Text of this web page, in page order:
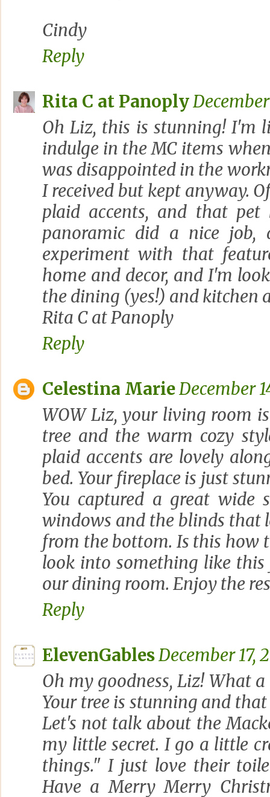
Cindy
Reply
Rita C at Panoply
Oh Liz, this is stunning! I'm
indulge in the MC items
was disappointed in the
I received but kept anyway.
plaid accents, and that pet
panoramic did a nice job,
experiment with that
home and decor, and I'm
the dining (yes!) and kitchen
Rita C at Panoply
Reply
Celestina MarieDecember
WOW Liz, your living room
tree and the warm cozy
plaid accents are lovely
bed. Your fireplace is just
You captured a great wide
windows and the blinds that
from the bottom. Is this how
look into something like
our dining room. Enjoy the
Reply
ElevenGablesDecember 17,
Oh my goodness, Liz! What
Your tree is stunning and
Let's not talk about the
my little secret. I go a little
things." I just love their
Have a Merry Merry